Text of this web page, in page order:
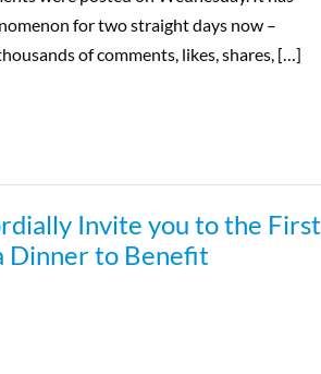
for two straight days now –
of comments, likes, shares, […]
Invite you to the First
Dinner to Benefit